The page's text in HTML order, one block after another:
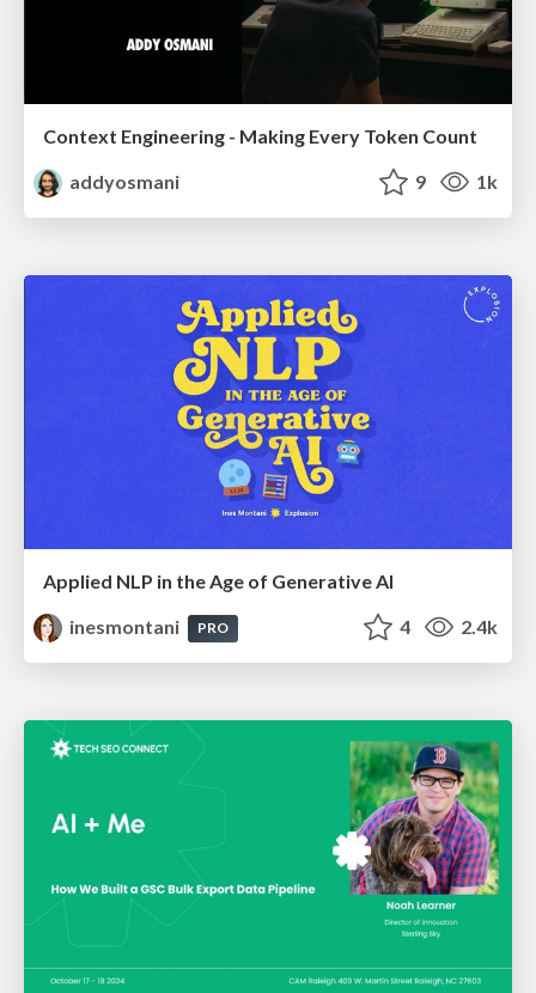
Context Engineering - Making Every Token Count
addyosmani
9 1k
Applied NLP in the Age of Generative AI
inesmontani
PRO 4 2.4k